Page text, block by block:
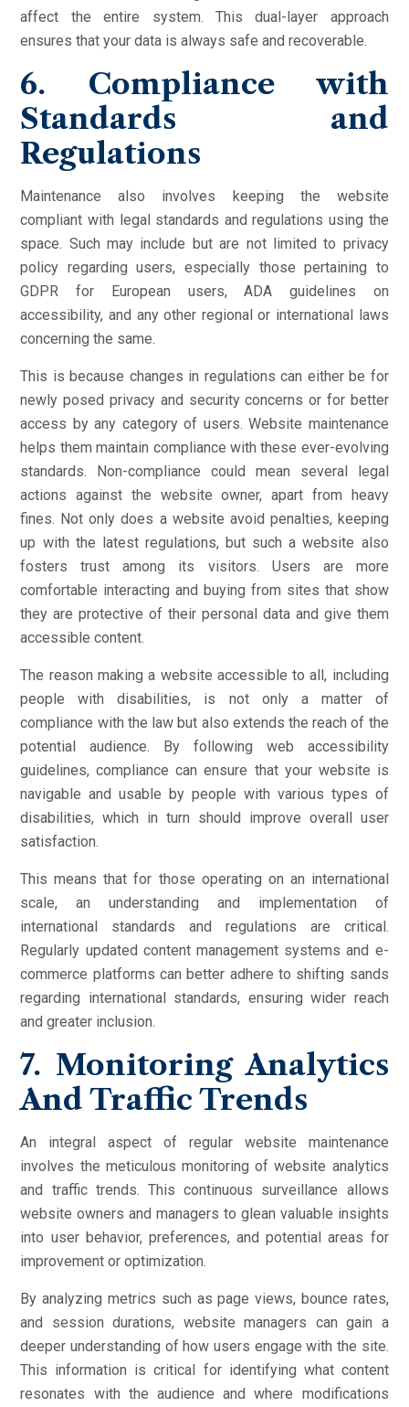
affect the entire system. This dual-layer approach
ensures that your data is always safe and recoverable.
6. Compliance with
Standards and
Regulations
Maintenance also involves keeping the website
compliant with legal standards and regulations using the
space. Such may include but are not limited to privacy
policy regarding users, especially those pertaining to
GDPR for European users, ADA guidelines on
accessibility, and any other regional or international laws
concerning the same.
This is because changes in regulations can either be for
newly posed privacy and security concerns or for better
access by any category of users. Website maintenance
helps them maintain compliance with these ever-evolving
standards. Non-compliance could mean several legal
actions against the website owner, apart from heavy
fines. Not only does a website avoid penalties, keeping
up with the latest regulations, but such a website also
fosters trust among its visitors. Users are more
comfortable interacting and buying from sites that show
they are protective of their personal data and give them
accessible content.
The reason making a website accessible to all, including
people with disabilities, is not only a matter of
compliance with the law but also extends the reach of the
potential audience. By following web accessibility
guidelines, compliance can ensure that your website is
navigable and usable by people with various types of
disabilities, which in turn should improve overall user
satisfaction.
This means that for those operating on an international
scale, an understanding and implementation of
international standards and regulations are critical.
Regularly updated content management systems and e-
commerce platforms can better adhere to shifting sands
regarding international standards, ensuring wider reach
and greater inclusion.
7. Monitoring Analytics
And Traffic Trends
An integral aspect of regular website maintenance
involves the meticulous monitoring of website analytics
and traffic trends. This continuous surveillance allows
website owners and managers to glean valuable insights
into user behavior, preferences, and potential areas for
improvement or optimization.
By analyzing metrics such as page views, bounce rates,
and session durations, website managers can gain a
deeper understanding of how users engage with the site.
This information is critical for identifying what content
resonates with the audience and where modifications